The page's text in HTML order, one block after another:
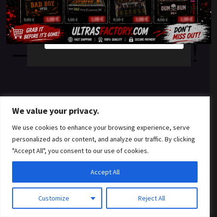
We value your privacy.
We use cookies to enhance your browsing experience, serve
personalized ads or content, and analyze our traffic. By clicking
"Accept All", you consent to our use of cookies.
Customize Reject All
Accept All
something amazing
— check back soon!
YES
NO